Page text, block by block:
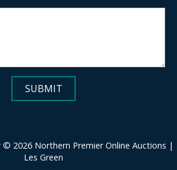
© 2026 Northern Premier Online Auctions |
Les Green